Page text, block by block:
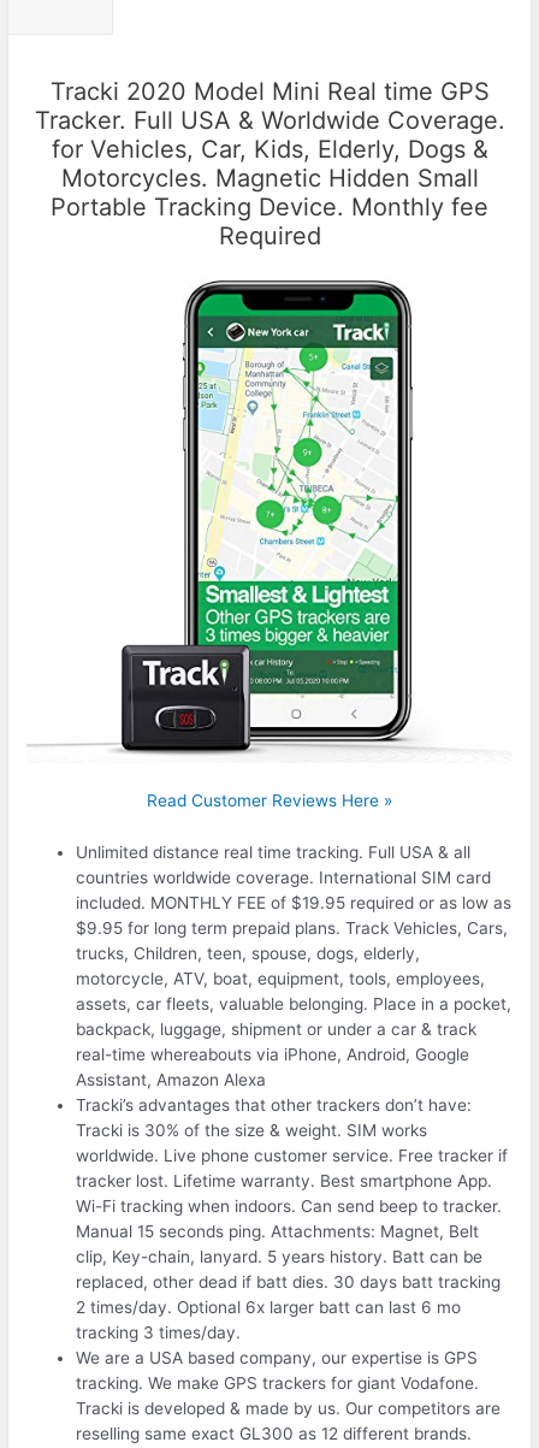
Tracki 2020 Model Mini Real time GPS
Tracker. Full USA & Worldwide Coverage.
for Vehicles, Car, Kids, Elderly, Dogs &
Motorcycles. Magnetic Hidden Small
Portable Tracking Device. Monthly fee
Required
Read Customer Reviews Here »
Unlimited distance real time tracking. Full USA & all
countries worldwide coverage. International SIM card
included. MONTHLY FEE of $19.95 required or as low as
$9.95 for long term prepaid plans. Track Vehicles, Cars,
trucks, Children, teen, spouse, dogs, elderly,
motorcycle, ATV, boat, equipment, tools, employees,
assets, car fleets, valuable belonging. Place in a pocket,
backpack, luggage, shipment or under a car & track
real-time whereabouts via iPhone, Android, Google
Assistant, Amazon Alexa
Tracki’s advantages that other trackers don’t have:
Tracki is 30% of the size & weight. SIM works
worldwide. Live phone customer service. Free tracker if
tracker lost. Lifetime warranty. Best smartphone App.
Wi-Fi tracking when indoors. Can send beep to tracker.
Manual 15 seconds ping. Attachments: Magnet, Belt
clip, Key-chain, lanyard. 5 years history. Batt can be
replaced, other dead if batt dies. 30 days batt tracking
2 times/day. Optional 6x larger batt can last 6 mo
tracking 3 times/day.
We are a USA based company, our expertise is GPS
tracking. We make GPS trackers for giant Vodafone.
Tracki is developed & made by us. Our competitors are
reselling same exact GL300 as 12 different brands.